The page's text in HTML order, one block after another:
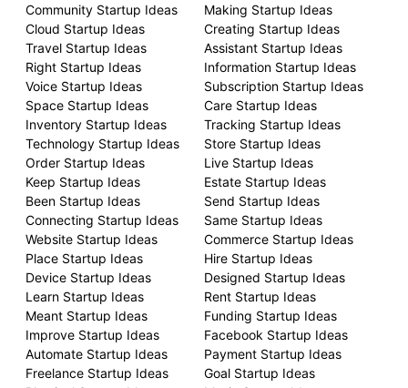
Community Startup Ideas
Making Startup Ideas
Cloud Startup Ideas
Creating Startup Ideas
Travel Startup Ideas
Assistant Startup Ideas
Right Startup Ideas
Information Startup Ideas
Voice Startup Ideas
Subscription Startup Ideas
Space Startup Ideas
Care Startup Ideas
Inventory Startup Ideas
Tracking Startup Ideas
Technology Startup Ideas
Store Startup Ideas
Order Startup Ideas
Live Startup Ideas
Keep Startup Ideas
Estate Startup Ideas
Been Startup Ideas
Send Startup Ideas
Connecting Startup Ideas
Same Startup Ideas
Website Startup Ideas
Commerce Startup Ideas
Place Startup Ideas
Hire Startup Ideas
Device Startup Ideas
Designed Startup Ideas
Learn Startup Ideas
Rent Startup Ideas
Meant Startup Ideas
Funding Startup Ideas
Improve Startup Ideas
Facebook Startup Ideas
Automate Startup Ideas
Payment Startup Ideas
Freelance Startup Ideas
Goal Startup Ideas